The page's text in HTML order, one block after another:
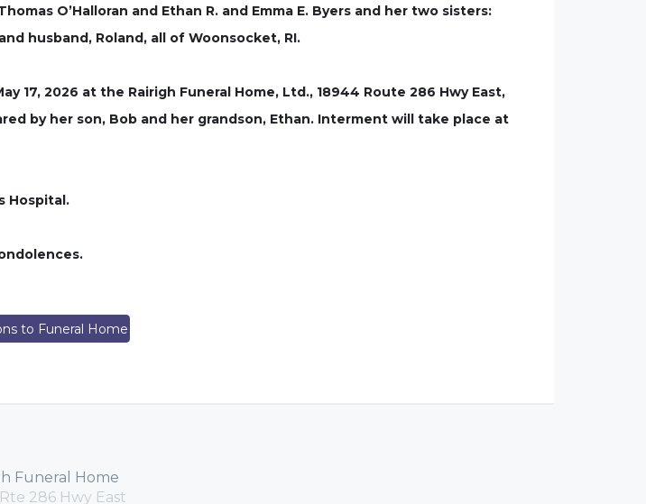
O’Halloran and Ethan R. and Emma E. Byers and her two sisters:
husband, Roland, all of Woonsocket, RI.
17, 2026 at the Rairigh Funeral Home, Ltd., 18944 Route 286 Hwy East,
by her son, Bob and her grandson, Ethan. Interment will take place at
Hospital.
to Funeral Home
Funeral Home
286 Hwy East